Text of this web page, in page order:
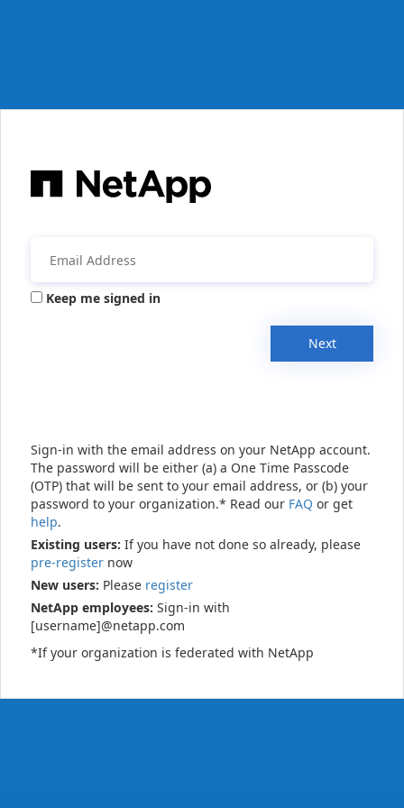
Keep me signed in
Next
Sign-in with the email address on your NetApp account.
The password will be either (a) a One Time Passcode
(OTP) that will be sent to your email address, or (b) your
password to your organization.* Read our FAQ or get
help.
Existing users: If you have not done so already, please
pre-register now
New users: Please register
NetApp employees: Sign-in with
[username]@netapp.com
*If your organization is federated with NetApp